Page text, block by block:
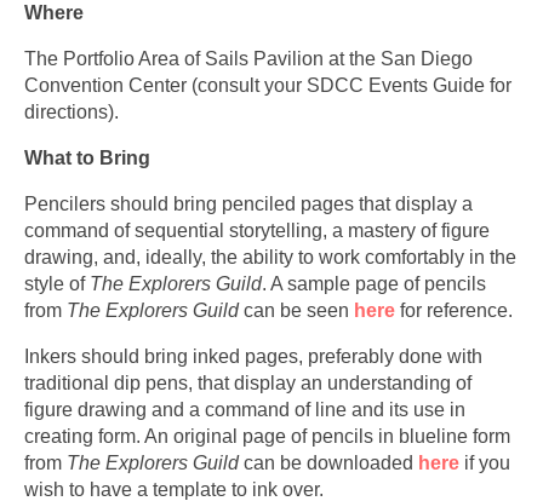
Where
The Portfolio Area of Sails Pavilion at the San Diego
Convention Center (consult your SDCC Events Guide for
directions).
What to Bring
Pencilers should bring penciled pages that display a
command of sequential storytelling, a mastery of figure
drawing, and, ideally, the ability to work comfortably in the
style of The Explorers Guild. A sample page of pencils
from The Explorers Guildcan be seen here for reference.
Inkers should bring inked pages, preferably done with
traditional dip pens, that display an understanding of
figure drawing and a command of line and its use in
creating form. An original page of pencils in blueline form
from The Explorers Guildcan be downloaded here if you
wish to have a template to ink over.